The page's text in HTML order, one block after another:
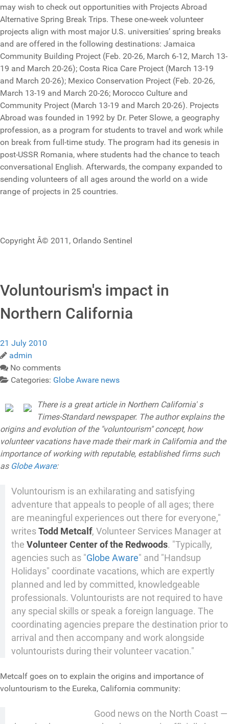
may wish to check out opportunities with Projects Abroad
Alternative Spring Break Trips. These one-week volunteer
projects align with most major U.S. universities’ spring breaks
and are offered in the following destinations: Jamaica
Community Building Project (Feb. 20-26, March 6-12, March 13-
19 and March 20-26); Costa Rica Care Project (March 13-19
and March 20-26); Mexico Conservation Project (Feb. 20-26,
March 13-19 and March 20-26; Morocco Culture and
Community Project (March 13-19 and March 20-26). Projects
Abroad was founded in 1992 by Dr. Peter Slowe, a geography
profession, as a program for students to travel and work while
on break from full-time study. The program had its genesis in
post-USSR Romania, where students had the chance to teach
conversational English. Afterwards, the company expanded to
sending volunteers of all ages around the world on a wide
range of projects in 25 countries.
Copyright Â© 2011, Orlando Sentinel
Voluntourism's impact in
Northern California
21 July 2010
admin
No comments
Categories: Globe Aware news
There is a great article in Northern California' s
Times-Standard newspaper. The author explains the
origins and evolution of the "voluntourism" concept, how
volunteer vacations have made their mark in California and the
importance of working with reputable, established firms such
as Globe Aware:
Voluntourism is an exhilarating and satisfying
adventure that appeals to people of all ages; there
are meaningful experiences out there for everyone,"
writes Todd Metcalf, Volunteer Services Manager at
the Volunteer Center of the Redwoods. "Typically,
agencies such as "Globe Aware" and "Handsup
Holidays" coordinate vacations, which are expertly
planned and led by committed, knowledgeable
professionals. Voluntourists are not required to have
any special skills or speak a foreign language. The
coordinating agencies prepare the destination prior to
arrival and then accompany and work alongside
voluntourists during their volunteer vacation."
Metcalf goes on to explain the origins and importance of
voluntourism to the Eureka, California community:
Good news on the North Coast —